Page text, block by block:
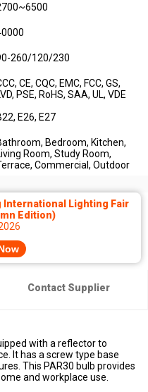
260/120/230
, CE, CQC, EMC, FCC, GS,
, PSE, RoHS, SAA, UL, VDE
, E26, E27
, Bedroom, Kitchen,
Room, Study Room,
, Commercial , Outdoor
International Lighting Fair
Edition)
Contact Supplier
with a reflector to
It has a screw type base
This PAR30 bulb provides
and workplace use.